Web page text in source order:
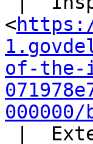
<
of-the-
000000/